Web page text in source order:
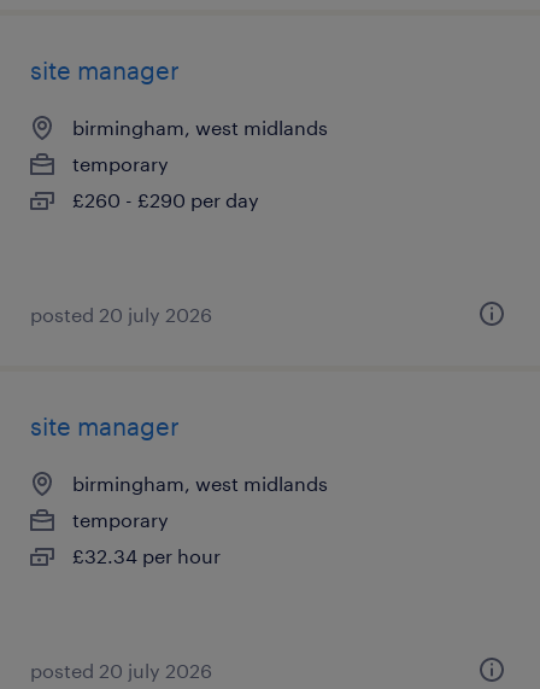
site manager
birmingham, west midlands
temporary
£260 - £290 per day
posted 20 july 2026
site manager
birmingham, west midlands
temporary
£32.34 per hour
posted 20 july 2026